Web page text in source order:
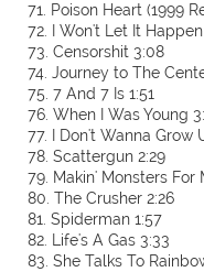
71. Poison Heart (1999
72. I Won't Let It Happen
73. Censorshit 3:08
74. Journey to The
75. 7 And 7 Is 1:51
76. When I Was Young
77. I Don't Wanna Grow
78. Scattergun 2:29
79. Makin' Monsters For
80. The Crusher 2:26
81. Spiderman 1:57
82. Life's A Gas 3:33
83. She Talks To